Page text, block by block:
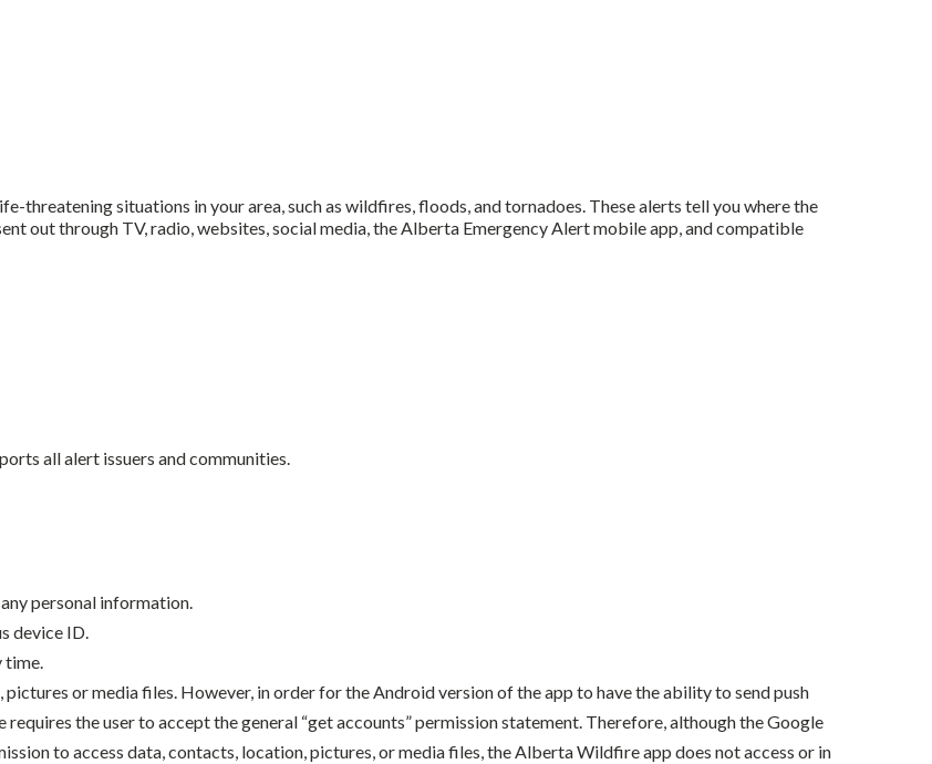
situations in your area, such as wildfires, floods, and tornadoes. These alerts tell you where the
out through TV, radio, websites, social media, the Alberta Emergency Alert mobile app, and compatible
all alert issuers and communities.
personal information.
device ID.
time.
or media files. However, in order for the Android version of the app to have the ability to send push
the user to accept the general “get accounts” permission statement. Therefore, although the Google
to access data, contacts, location, pictures, or media files, the Alberta Wildfire app does not access or in